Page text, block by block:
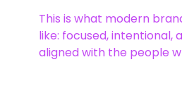
This is what modern
like: focused, intentional,
aligned with the people